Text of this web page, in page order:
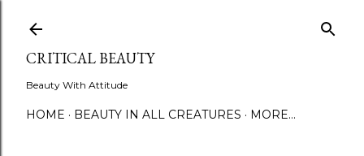
CRITICAL BEAUTY
Beauty With Attitude
HOME BEAUTY IN ALL CREATURES MORE…